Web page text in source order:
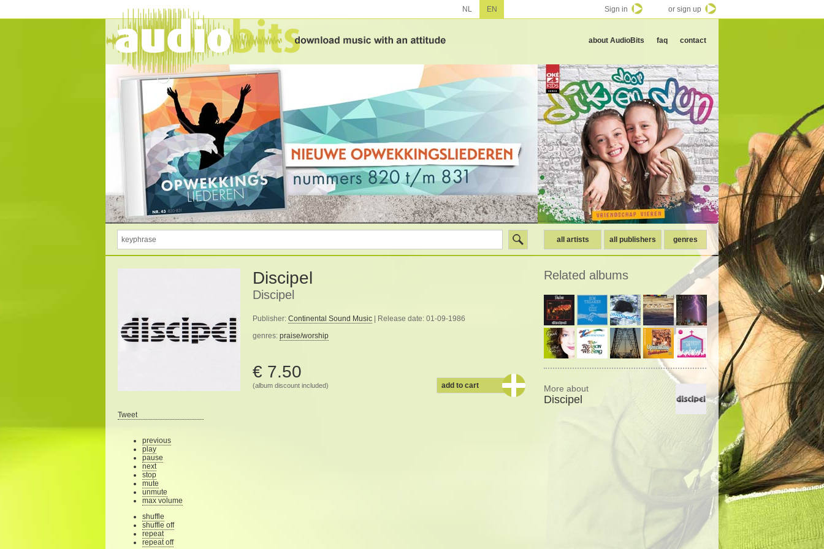
about AudioBits faq contact
all artists all publishers genres
Discipel
Discipel
Publisher: Continental Sound Music | Release date: 01-09-1986
genres: praise/worship
€ 7.50
(album discount included) add to cart
Tweet
previous
play
pause
next
stop
mute
unmute
max volume
shuffle
shuffle off
repeat
repeat off
Related albums
More about
Discipel
NL EN Sign in or sign up